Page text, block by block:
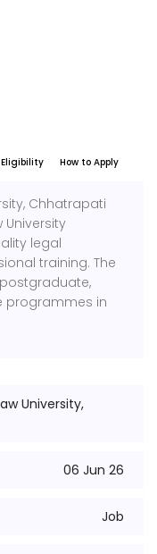
Eligibility How to Apply
Chhatrapati
University
legal
training. The
programmes in
University,
06 Jun 26
Job